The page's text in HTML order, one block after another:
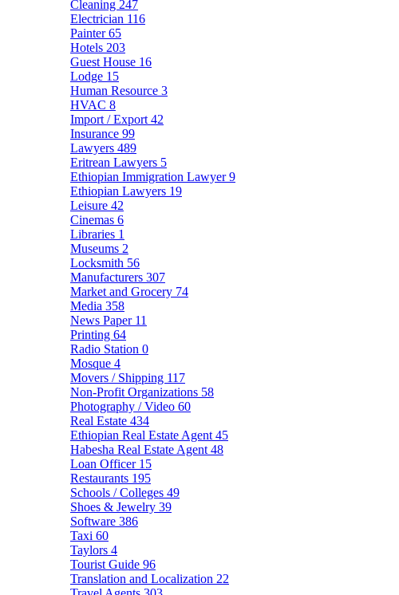
Cleaning 247
Electrician 116
Painter65
Hotels 203
Guest House 16
Lodge 15
Human Resource 3
HVAC 8
Import / Export 42
Insurance 99
Lawyers 489
Eritrean Lawyers 5
Ethiopian Immigration Lawyer9
Ethiopian Lawyers 19
Leisure 42
Cinemas 6
Libraries 1
Museums 2
Locksmith 56
Manufacturers 307
Market and Grocery 74
Media 358
News Paper 11
Printing 64
Radio Station 0
Mosque 4
Movers / Shipping 117
Non-Profit Organizations 58
Photography / Video 60
Real Estate 434
Ethiopian Real Estate Agent 45
Habesha Real Estate Agent 48
Loan Officer 15
Restaurants 195
Schools / Colleges 49
Shoes & Jewelry 39
Software 386
Taxi 60
Taylors 4
Tourist Guide 96
Translation and Localization 22